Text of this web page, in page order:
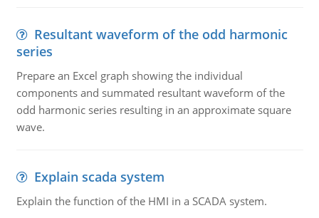
Resultant waveform of the odd harmonic
series
Prepare an Excel graph showing the individual
components and summated resultant waveform of the
odd harmonic series resulting in an approximate square
wave.
Explain scada system
Explain the function of the HMI in a SCADA system.